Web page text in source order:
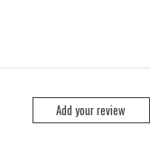
Add your review